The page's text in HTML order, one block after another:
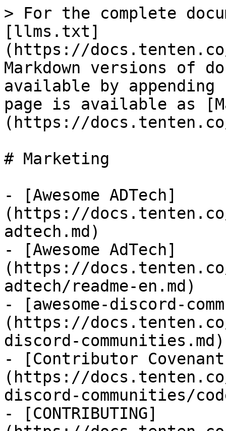
> For the complete
[llms.txt]
(https://
Markdown versions of
available by
page is available as
(https://docs.tenten.co/
# Marketing
- [Awesome ADTech]
(https://docs.tenten.co/
adtech.md)
- [Awesome AdTech]
(https://docs.tenten.co/
adtech/readme-en.md)
- [awesome-discord-
(https://docs.tenten.co/
discord-communities.md)
- [Contributor
(https://docs.tenten.co/
discord-communities/
- [CONTRIBUTING]